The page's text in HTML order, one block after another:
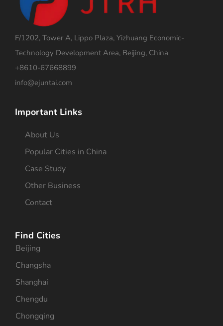
F/1202, Tower A, Lippo Plaza, Yizhuang Economic-
Technology Development Area, Beijing, China
+8610-67668899
info@ejuntai.com
Important Links
About Us
Popular Cities in China
Case Study
Other Business
Contact
Find Cities
Beijing
Changsha
Shanghai
Chengdu
Chongqing